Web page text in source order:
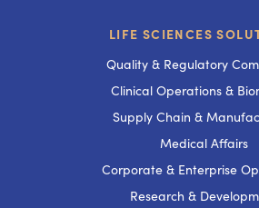
LIFE SCIENCES
Quality & Regulatory
Clinical Operations &
Supply Chain &
Medical Affairs
Corporate & Enterprise
Research &